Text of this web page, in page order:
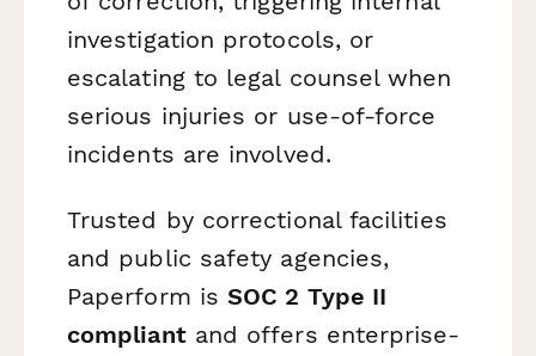
investigation protocols, or
escalating to legal counsel when
serious injuries or use-of-force
incidents are involved.
Trusted by correctional facilities
and public safety agencies,
Paperform isSOC 2 Type II
compliantand offers enterprise-